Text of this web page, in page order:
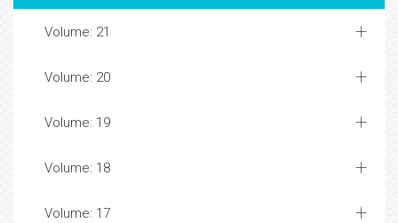
Volume: 21
Volume: 20
Volume: 19
Volume: 18
Volume: 17